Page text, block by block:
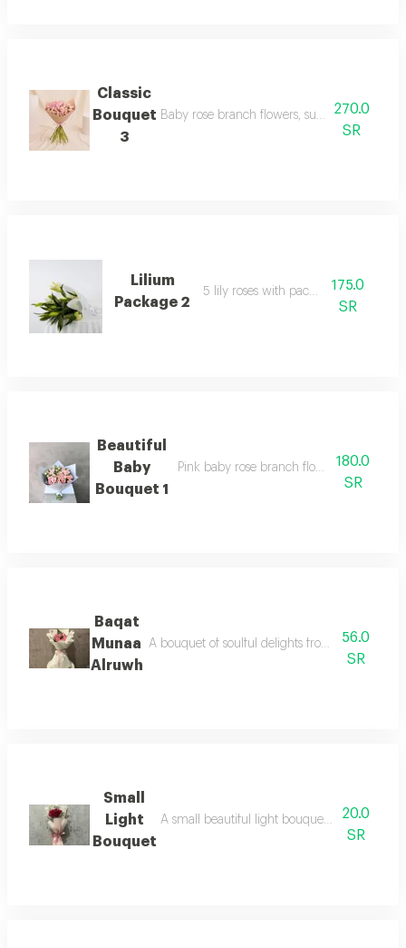
Classic
Bouquet
3
Baby rose branch flowers, suitable for your
270.0
SR
Lilium
Package 2
5 lily roses with packaging175.0
SR
Beautiful
Baby
Bouquet 1
Pink baby rose branch flowers suitable
180.0
SR
Baqat
Munaa
Alruwh
A bouquet of soulful delights from the56.0
SR
Small
Light
Bouquet
A small beautiful light bouquet that pleases
20.0
SR